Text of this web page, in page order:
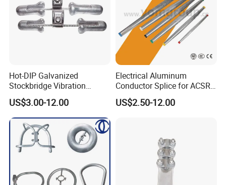
Hot-DIP Galvanized
Stockbridge Vibration
Damper for Overhead Power
Line & ADSS/Opgw Optical
Cable, Power Line Fitting
US$3.00-12.00
Electrical Aluminum
Conductor Splice for ACSR
AAAC AAC in Overhead
Tension Connection
US$2.50-12.00